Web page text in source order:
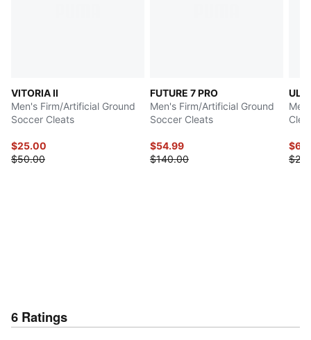
VITORIA II
Men's Firm/Artificial Ground
Soccer Cleats
$25.00
$50.00
FUTURE 7 PRO
Men's Firm/Artificial Ground
Soccer Cleats
$54.99
$140.00
6 Ratings